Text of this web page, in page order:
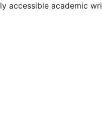
accessible academic